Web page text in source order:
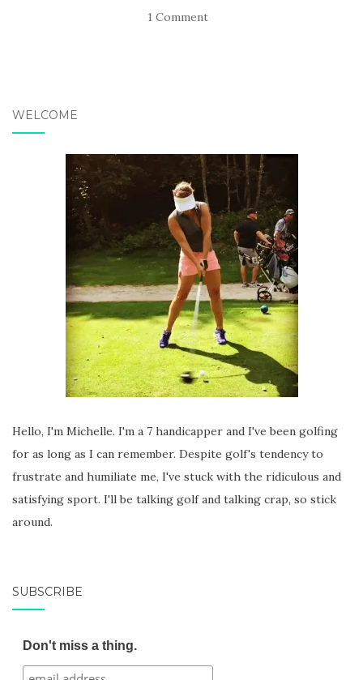
1 Comment
WELCOME
Hello, I'm Michelle. I'm a 7 handicapper and I've been golfing
for as long as I can remember. Despite golf's tendency to
frustrate and humiliate me, I've stuck with the ridiculous and
satisfying sport. I'll be talking golf and talking crap, so stick
around.
SUBSCRIBE
Don't miss a thing.